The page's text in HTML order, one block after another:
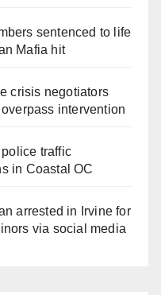
sentenced to life
Mafia hit
crisis negotiators
intervention
police traffic
in Coastal OC
arrested in Irvine for
via social media